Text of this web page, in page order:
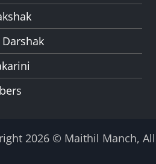
2026 © Maithil Manch,